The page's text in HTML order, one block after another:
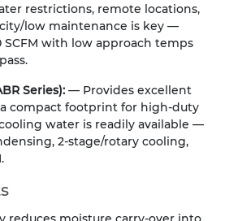
restrictions, remote locations,
low maintenance is key —
SCFM with low approach temps
Series): — Provides excellent
compact footprint for high-duty
water is readily available —
2-stage/rotary cooling,